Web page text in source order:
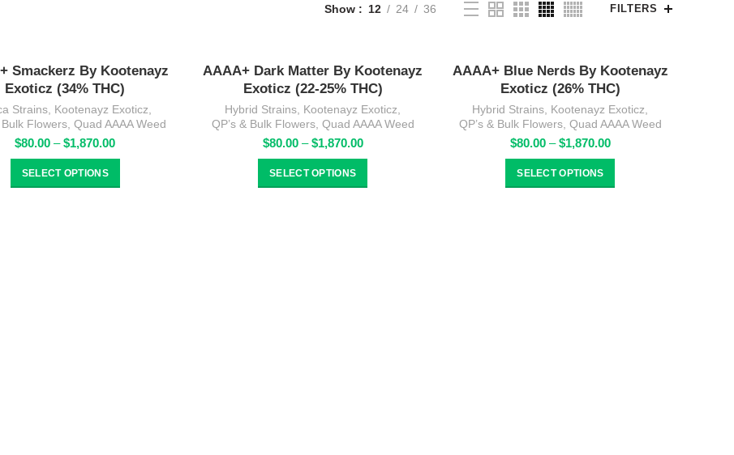
Show 12 24 36 FILTERS
Smackerz By Kootenayz
Exoticz (34% THC)
Strains Kootenayz Exoticz
Bulk Flowers ,Quad AAAA Weed
$80.00 – $1,870.00Price
range:
through
SELECT OPTIONS
AAAA+ Dark Matter By Kootenayz
Exoticz (22-25% THC)
Hybrid Strains Kootenayz Exoticz
QP’s & Bulk Flowers, Quad AAAA Weed
$80.00 – $1,870.00Price
range:
through
SELECT OPTIONS
AAAA+ Blue Nerds By Kootenayz
Exoticz (26% THC)
Hybrid Strains Kootenayz Exoticz
QP’s & Bulk Flowers, Quad AAAA Weed
$80.00 – $1,870.00Price
range:
through
SELECT OPTIONS